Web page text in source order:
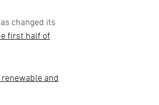
changed its
first half of
and